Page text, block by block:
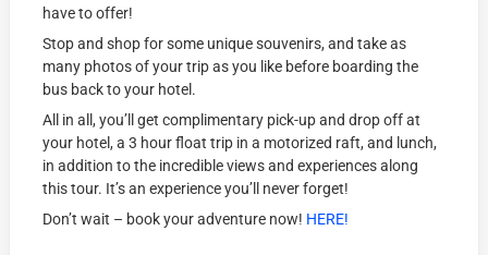
have to offer!
Stop and shop for some unique souvenirs, and take as
many photos of your trip as you like before boarding the
bus back to your hotel.
All in all, you’ll get complimentary pick-up and drop off at
your hotel, a 3 hour float trip in a motorized raft, and lunch,
in addition to the incredible views and experiences along
this tour. It’s an experience you’ll never forget!
Don’t wait – book your adventure now! HERE!